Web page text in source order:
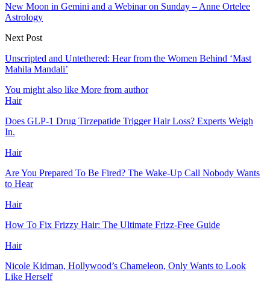
New Moon in Gemini and a Webinar on Sunday – Anne Ortelee
Astrology
Next Post
Unscripted and Untethered: Hear from the Women Behind ‘Mast
Mahila Mandali’
You might also like More from author
Hair
Does GLP-1 Drug Tirzepatide Trigger Hair Loss? Experts Weigh
In.
Hair
Are You Prepared To Be Fired? The Wake-Up Call Nobody Wants
to Hear
Hair
How To Fix Frizzy Hair: The Ultimate Frizz-Free Guide
Hair
Nicole Kidman, Hollywood’s Chameleon, Only Wants to Look
Like Herself